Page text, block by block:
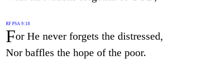
RF PSA 9:18
For He never forgets the distressed,
Nor baffles the hope of the poor.